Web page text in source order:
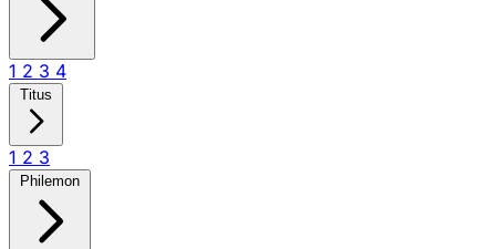
1 2 3 4
Titus
1 2 3
Philemon